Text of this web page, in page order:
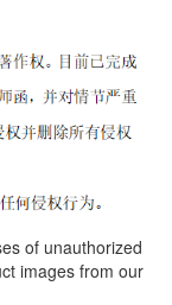
of unauthorized
images from our